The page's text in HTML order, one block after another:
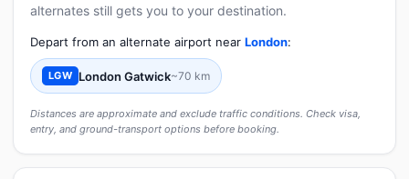
alternates still gets you to your destination.
Depart from an alternate airport near London:
LGW London Gatwick~70 km
Distances are approximate and exclude traffic conditions. Check visa,
entry, and ground-transport options before booking.